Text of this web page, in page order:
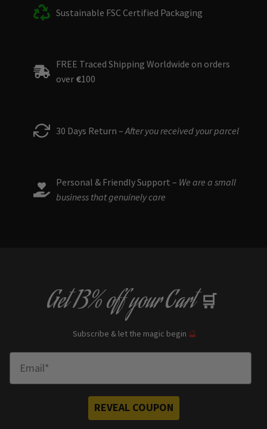
Sustainable FSC Certified Packaging
FREE Traced Shipping Worldwide on orders
over €100
30 Days Return – After you received your parcel
Personal & Friendly Support – We are a small
business that genuinely care
Get13% offyour Cart 🛒
Subscribe & let the magic begin 🔮
REVEAL COUPON